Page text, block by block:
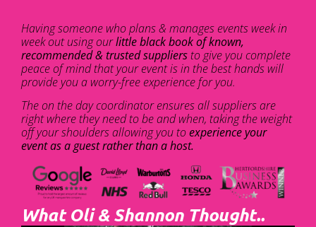
Having someone who plans & manages events week in
week out using ourlittle black book of known,
recommended & trusted suppliersto give you complete
peace of mind that your event is in the best hands will
provide you a worry-free experience for you.
The on the day coordinator ensures all suppliers are
right where they need to be and when, taking the weight
off your shoulders allowing you toexperience your
event as a guest rather than a host.
What Oli & Shannon Thought..